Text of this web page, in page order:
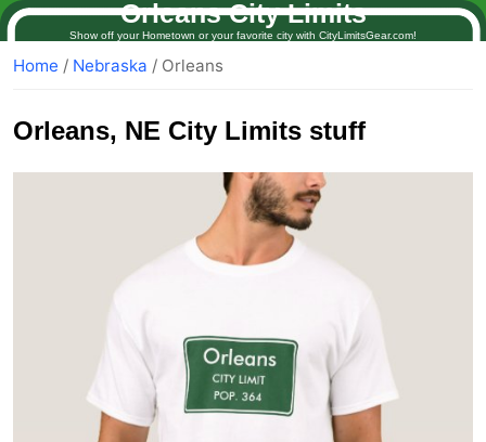
Orleans City Limits
Show off your Hometown or your favorite city with CityLimitsGear.com!
Home / Nebraska / Orleans
Orleans, NE City Limits stuff